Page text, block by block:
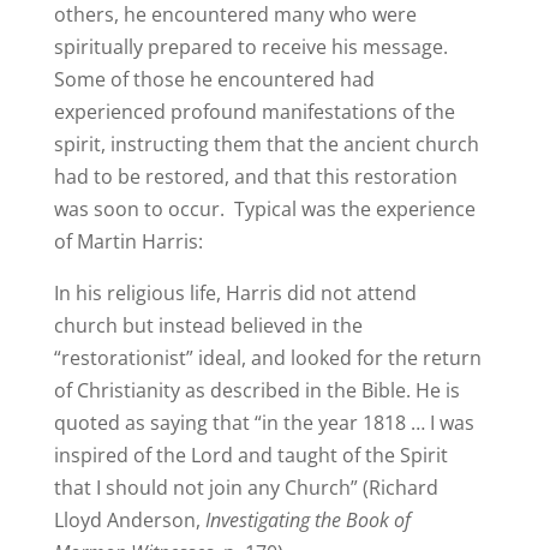
others, he encountered many who were
spiritually prepared to receive his message.
Some of those he encountered had
experienced profound manifestations of the
spirit, instructing them that the ancient church
had to be restored, and that this restoration
was soon to occur. Typical was the experience
of Martin Harris:
In his religious life, Harris did not attend
church but instead believed in the
“restorationist” ideal, and looked for the return
of Christianity as described in the Bible. He is
quoted as saying that “in the year 1818 … I was
inspired of the Lord and taught of the Spirit
that I should not join any Church” (Richard
Lloyd Anderson, Investigating the Book of